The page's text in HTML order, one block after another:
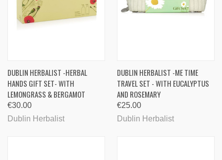
DUBLIN HERBALIST -HERBAL
HANDS GIFT SET- WITH
LEMONGRASS & BERGAMOT
€30.00
Dublin Herbalist
DUBLIN HERBALIST -ME TIME
TRAVEL SET - WITH EUCALYPTUS
AND ROSEMARY
€25.00
Dublin Herbalist